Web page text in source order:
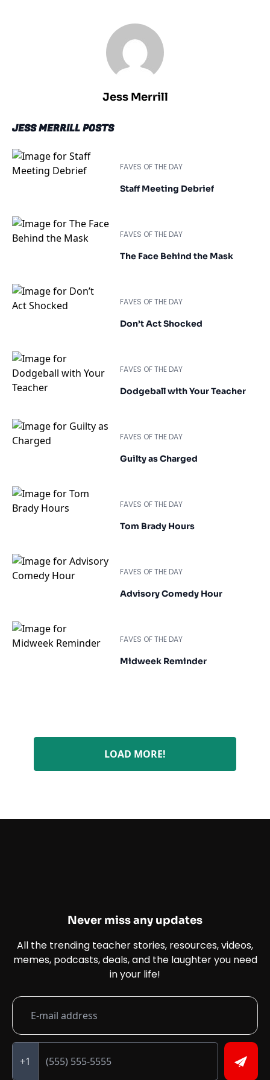
Jess Merrill
JESS MERRILL POSTS
FAVES OF THE DAY
Staff Meeting Debrief
FAVES OF THE DAY
The Face Behind the Mask
FAVES OF THE DAY
Don’t Act Shocked
FAVES OF THE DAY
Dodgeball with Your Teacher
FAVES OF THE DAY
Guilty as Charged
FAVES OF THE DAY
Tom Brady Hours
FAVES OF THE DAY
Advisory Comedy Hour
FAVES OF THE DAY
Midweek Reminder
LOAD MORE!
Never miss any updates
All the trending teacher stories, resources, videos,
memes, podcasts, deals, and the laughter you need
in your life!
+1